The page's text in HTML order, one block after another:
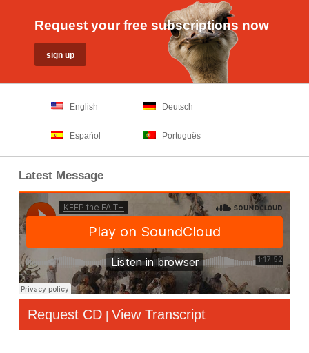
Request your free subscriptions now
English Deutsch
Español Português
Latest Message
Request CD | View Transcript